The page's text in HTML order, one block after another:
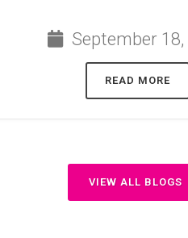
September 18,
READ MORE
VIEW ALL BLOGS